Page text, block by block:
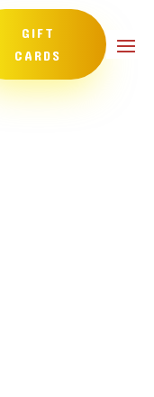
GIFT
CARDS